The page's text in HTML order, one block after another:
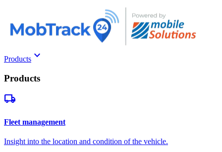
Products keyboard_arrow_down
Products
local_shipping
Fleet management
Insight into the location and condition of the vehicle.